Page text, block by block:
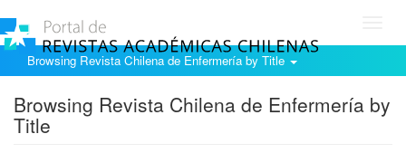
Browsing Revista Chilena de Enfermería by Title
Browsing Revista Chilena de Enfermería by
Title